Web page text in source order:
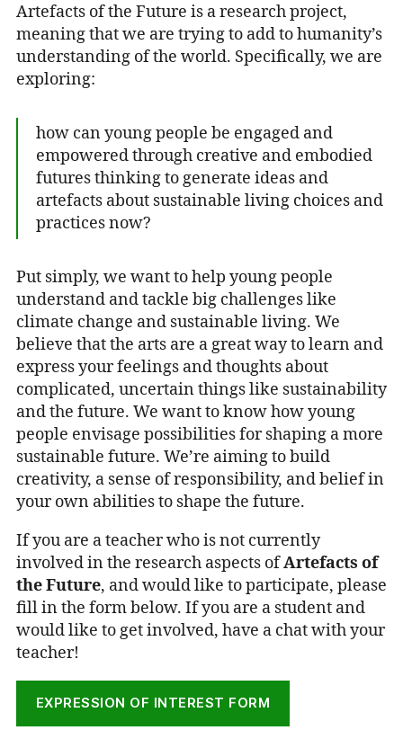
Artefacts of the Future is a research project,
meaning that we are trying to add to humanity’s
understanding of the world. Specifically, we are
exploring:
how can young people be engaged and
empowered through creative and embodied
futures thinking to generate ideas and
artefacts about sustainable living choices and
practices now?
Put simply, we want to help young people
understand and tackle big challenges like
climate change and sustainable living. We
believe that the arts are a great way to learn and
express your feelings and thoughts about
complicated, uncertain things like sustainability
and the future. We want to know how young
people envisage possibilities for shaping a more
sustainable future. We’re aiming to build
creativity, a sense of responsibility, and belief in
your own abilities to shape the future.
If you are a teacher who is not currently
involved in the research aspects ofArtefacts of
the Future, and would like to participate, please
fill in the form below. If you are a student and
would like to get involved, have a chat with your
teacher!
EXPRESSION OF INTEREST FORM